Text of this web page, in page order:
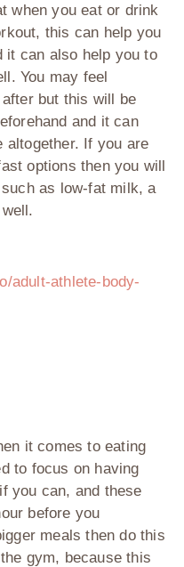
when you eat or drink
this can help you
it can also help you to
You may feel
but this will be
and it can
altogether. If you are
options then you will
as low-fat milk, a
adult-athlete-body-
it comes to eating
to focus on having
you can, and these
before you
meals then do this
gym, because this